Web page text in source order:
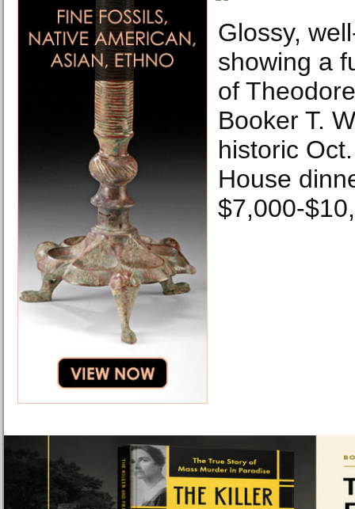
Glossy,
showing a
of
Booker T.
historic
House
$7,000-